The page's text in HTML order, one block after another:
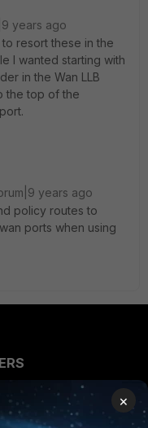
years ago
resort these in the
I wanted starting with
in the Wan LLB
the top of the
years ago
policy routes to
ports when using
×